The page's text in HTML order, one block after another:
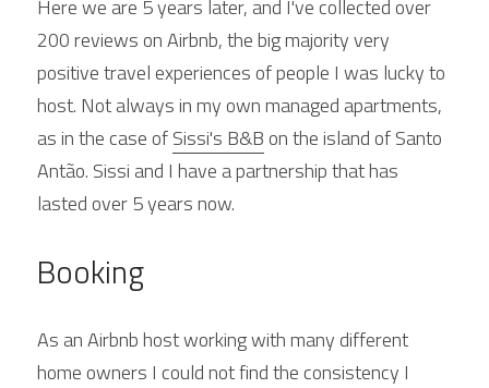
Here we are 5 years later, and I've collected over
200 reviews on Airbnb, the big majority very
positive travel experiences of people I was lucky to
host. Not always in my own managed apartments,
as in the case of Sissi's B&B on the island of Santo
Antão. Sissi and I have a partnership that has
lasted over 5 years now.
Booking
As an Airbnb host working with many different
home owners I could not find the consistency I